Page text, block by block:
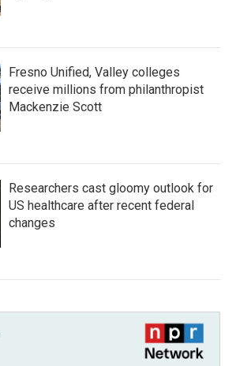
Fresno Unified, Valley colleges
receive millions from philanthropist
Mackenzie Scott
Researchers cast gloomy outlook for
US healthcare after recent federal
changes